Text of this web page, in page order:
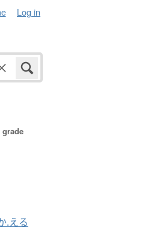
Log in
.える